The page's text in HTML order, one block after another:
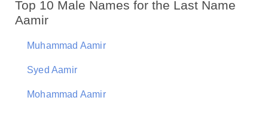
Top 10 Male Names for the Last Name
Aamir
Muhammad Aamir
Syed Aamir
Mohammad Aamir